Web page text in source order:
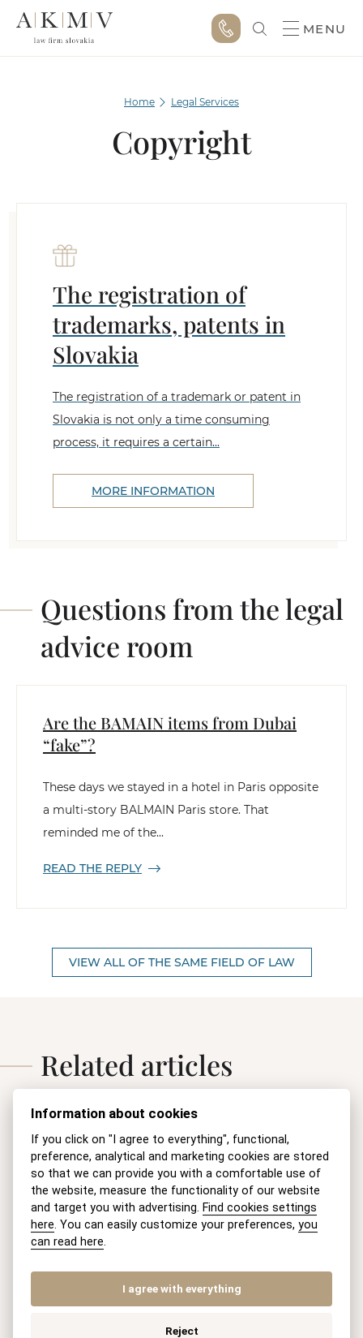
MENU
Home Legal Services
Copyright
The registration of
trademarks, patents in
Slovakia
The registration of a trademark or patent in
Slovakia is not only a time consuming
process, it requires a certain...
MORE INFORMATION
Questions from the legal
advice room
Are the BAMAIN items from Dubai
“fake”?
These days we stayed in a hotel in Paris opposite
a multi-story BALMAIN Paris store. That
reminded me of the...
READ THE REPLY
VIEW ALL OF THE SAME FIELD OF LAW
Related articles
COPYRIGHT
Information about cookies
If you click on "I agree to everything", functional,
preference, analytical and marketing cookies are stored
so that we can provide you with a comfortable use of
the website, measure the functionality of our website
and target you with advertising. Find cookies settings
here. You can easily customize your preferences,you
can read here.
I agree with everything
Reject